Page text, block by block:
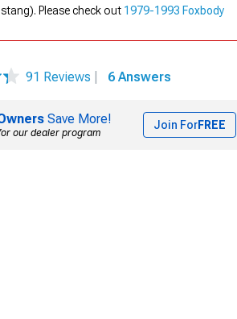
Please check out 1979-1993 Foxbody
91 Reviews 6 Answers
Save More!
our dealer program
Join ForFREE